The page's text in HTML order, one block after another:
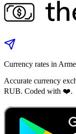
Currency rates in
Accurate currency
RUB. Coded with ❤️.